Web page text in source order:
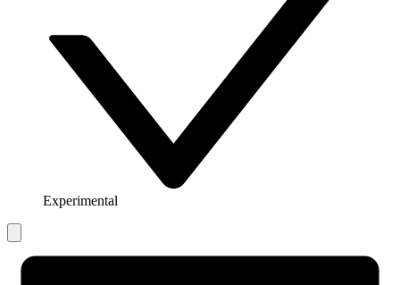
Experimental